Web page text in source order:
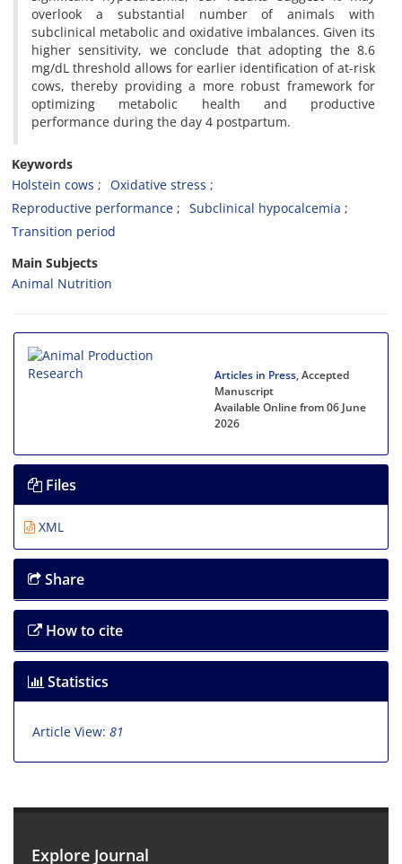
overlook a substantial number of animals with
subclinical metabolic and oxidative imbalances. Given its
higher sensitivity, we conclude that adopting the 8.6
mg/dL threshold allows for earlier identification of at-risk
cows, thereby providing a more robust framework for
optimizing metabolic health and productive
performance during the day 4 postpartum.
Keywords
Holstein cows
Oxidative stress
Reproductive performance
Subclinical hypocalcemia
Transition period
Main Subjects
Animal Nutrition
Articles in Press, Accepted
Manuscript
Available Online from 06 June
2026
Files
XML
Share
How to cite
Statistics
Article View: 81
Explore Journal